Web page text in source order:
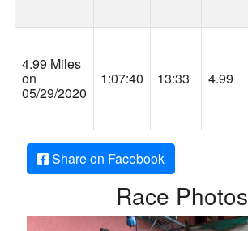
4.99 Miles
on
05/29/2020
1:07:40 13:33 4.99
Share on Facebook
Race Photos